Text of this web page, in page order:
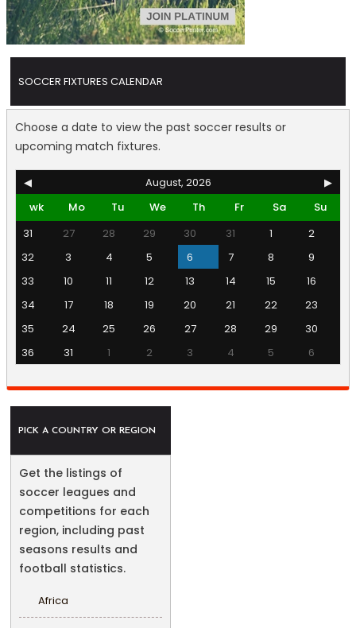
SOCCER FIXTURES CALENDAR
Choose a date to view the past soccer results or
upcoming match fixtures.
◀ August, 2026
▶
wk
Mo Tu We Th Fr Sa
Su
31
27 28 29 30 31 1
2
32
3 4 5 6 7 8
9
33
10 11 12 13 14 15
16
34
17 18 19 20 21 22
23
35
24 25 26 27 28 29
30
36
31 1 2 3 4 5 6
PICK A COUNTRY OR REGION
Get the listings of
soccer leagues and
competitions for each
region, including past
seasons results and
football statistics.
Africa